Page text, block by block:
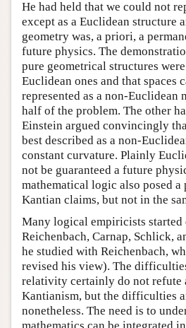
He had held that we could not
except as a Euclidean structure
geometry was, a priori, a
future physics. The
pure geometrical structures
Euclidean ones and that spaces
represented as a non-Euclidean
half of the problem. The other
Einstein argued convincingly
best described as a non-
constant curvature. Plainly
not be guaranteed a future
mathematical logic also posed
Kantian claims, but not in the
Many logical empiricists started
Reichenbach, Carnap, Schlick,
he studied with Reichenbach,
revised his view). The
relativity certainly do not refute
Kantianism, but the difficulties
nonetheless. The need is to